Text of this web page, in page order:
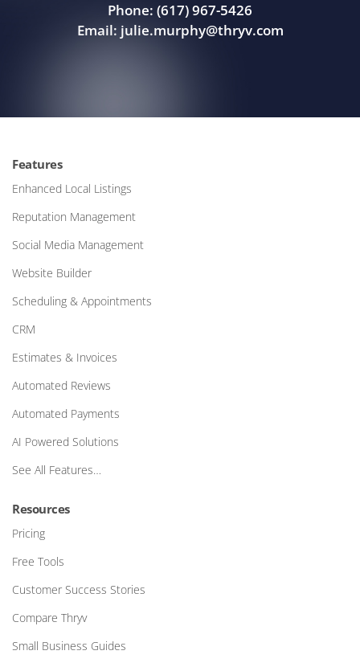
Phone: (617) 967-5426
Email: julie.murphy@thryv.com
Features
Enhanced Local Listings
Reputation Management
Social Media Management
Website Builder
Scheduling & Appointments
CRM
Estimates & Invoices
Automated Reviews
Automated Payments
AI Powered Solutions
See All Features…
Resources
Pricing
Free Tools
Customer Success Stories
Compare Thryv
Small Business Guides